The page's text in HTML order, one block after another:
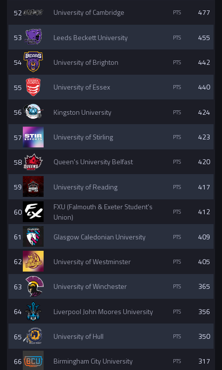
52 University of Cambridge 477
53 Leeds Beckett University 455
54 University of Brighton 442
55 University of Essex 440
56 Kingston University 424
57 University of Stirling 423
58 Queen's University Belfast 420
59 University of Reading 417
60
FXU (Falmouth & Exeter Student's
Union)
412
61 Glasgow Caledonian University 409
62 University of Westminster 405
63 University of Winchester 365
64 Liverpool John Moores University 356
65 University of Hull 350
66 Birmingham City University 317